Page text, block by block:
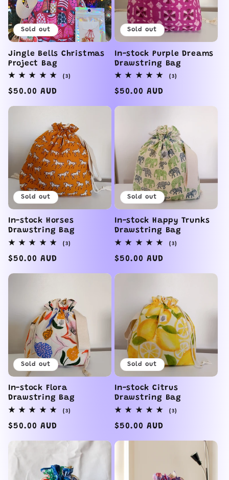
Sold out
Jingle Bells Christmas
Project Bag
(3)3
Regular
$50.00 AUD
Sold out
In-stock Purple Dreams
Drawstring Bag
(3)3
Regular
$50.00 AUD
Sold out
In-stock Horses
Drawstring Bag
(3)3
Regular
$50.00 AUD
Sold out
In-stock Happy Trunks
Drawstring Bag
(3)3
Regular
$50.00 AUD
Sold out
In-stock Flora
Drawstring Bag
(3)3
Regular
$50.00 AUD
Sold out
In-stock Citrus
Drawstring Bag
(3)3
Regular
$50.00 AUD